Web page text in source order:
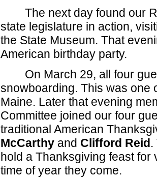
The next day found our
state legislature in action,
the State Museum. That
American birthday party.
On March 29, all four
snowboarding. This was one
Maine. Later that evening
Committee joined our four
traditional American
McCarthy and Clifford Reid .
hold a Thanksgiving feast for
time of year they come.